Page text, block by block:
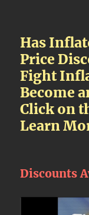
Has
Price
Fight
Become
Click on
Learn
Discounts